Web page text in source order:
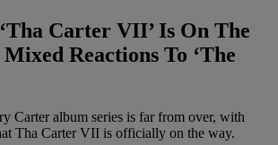
Carter VII’ Is On The
Reactions To ‘The
Carter album series is far from over, with
Tha Carter VII is officially on the way.